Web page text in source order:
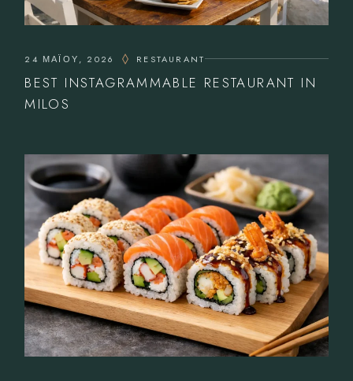
24 ΜΑΪ́ΟΥ, 2026 RESTAURANT
BEST INSTAGRAMMABLE RESTAURANT IN
MILOS